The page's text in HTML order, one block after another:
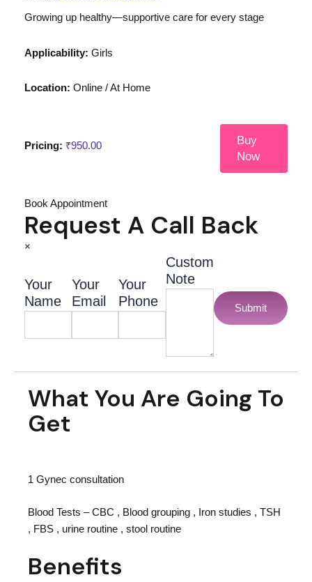
Growing up healthy—supportive care for every stage
Applicability: Girls
Location: Online / At Home
Pricing: ₹950.00
Buy
Now
Book Appointment
Request A Call Back
×
Your
Name
Your
Email
Your
Phone
Custom
Note
Submit
What You Are Going To
Get
1 Gynec consultation
Blood Tests – CBC , Blood grouping , Iron studies , TSH
, FBS , urine routine , stool routine
Benefits